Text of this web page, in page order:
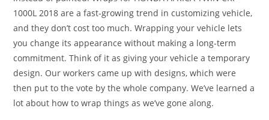
1000L 2018 are a fast-growing trend in customizing vehicle,
and they don’t cost too much. Wrapping your vehicle lets
you change its appearance without making a long-term
commitment. Think of it as giving your vehicle a temporary
design. Our workers came up with designs, which were
then put to the vote by the whole company. We’ve learned a
lot about how to wrap things as we’ve gone along.